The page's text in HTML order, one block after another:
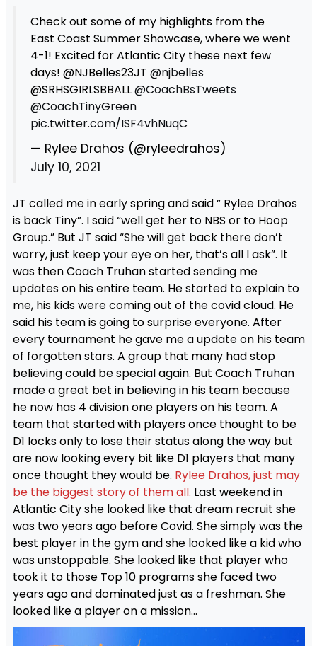
Check out some of my highlights from the
East Coast Summer Showcase, where we went
4-1! Excited for Atlantic City these next few
days! @NJBelles23JT @njbelles
@SRHSGIRLSBBALL@CoachBsTweets
@CoachTinyGreen
pic.twitter.com/ISF4vhNuqC
— Rylee Drahos (@ryleedrahos)
July 10, 2021
JT called me in early spring and said ” Rylee Drahos
is back Tiny”. I said “well get her to NBS or to Hoop
Group.” But JT said “She will get back there don’t
worry, just keep your eye on her, that’s all I ask”. It
was then Coach Truhan started sending me
updates on his entire team. He started to explain to
me, his kids were coming out of the covid cloud. He
said his team is going to surprise everyone. After
every tournament he gave me a update on his team
of forgotten stars. A group that many had stop
believing could be special again. But Coach Truhan
made a great bet in believing in his team because
he now has 4 division one players on his team. A
team that started with players once thought to be
D1 locks only to lose their status along the way but
are now looking every bit like D1 players that many
once thought they would be. Rylee Drahos, just may
be the biggest story of them all. Last weekend in
Atlantic City she looked like that dream recruit she
was two years ago before Covid. She simply was the
best player in the gym and she looked like a kid who
was unstoppable. She looked like that player who
took it to those Top 10 programs she faced two
years ago and dominated just as a freshman. She
looked like a player on a mission…